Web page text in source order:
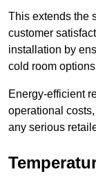
This extends the
customer
installation by
cold room
Energy-efficient
operational
any serious